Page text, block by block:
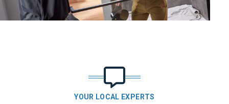
YOUR LOCAL EXPERTS